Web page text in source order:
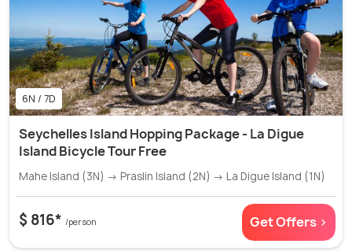
6N / 7D
Seychelles Island Hopping Package - La Digue
Island Bicycle Tour Free
Mahe Island (3N) → Praslin Island (2N) → La Digue Island (1N)
$ 816* /person Get Offers >